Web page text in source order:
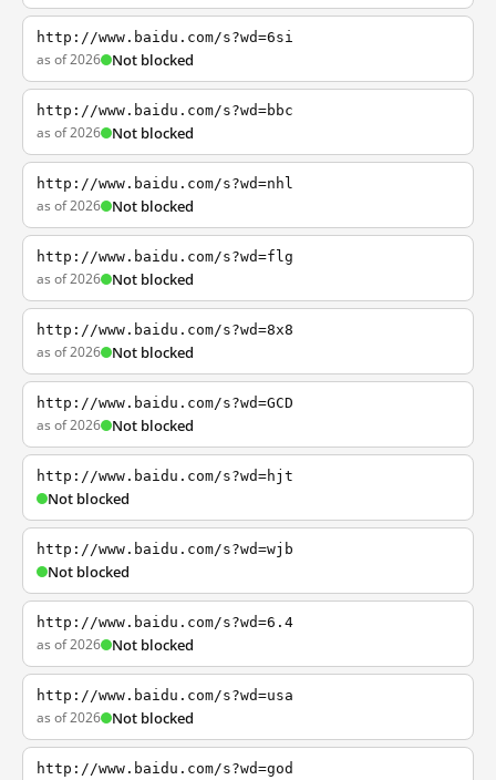
http://www.baidu.com/s?wd=6si
as of 2026 Not blocked
http://www.baidu.com/s?wd=bbc
as of 2026 Not blocked
http://www.baidu.com/s?wd=nhl
as of 2026 Not blocked
http://www.baidu.com/s?wd=flg
as of 2026 Not blocked
http://www.baidu.com/s?wd=8x8
as of 2026 Not blocked
http://www.baidu.com/s?wd=GCD
as of 2026 Not blocked
http://www.baidu.com/s?wd=hjt
Not blocked
http://www.baidu.com/s?wd=wjb
Not blocked
http://www.baidu.com/s?wd=6.4
as of 2026 Not blocked
http://www.baidu.com/s?wd=usa
as of 2026 Not blocked
http://www.baidu.com/s?wd=god